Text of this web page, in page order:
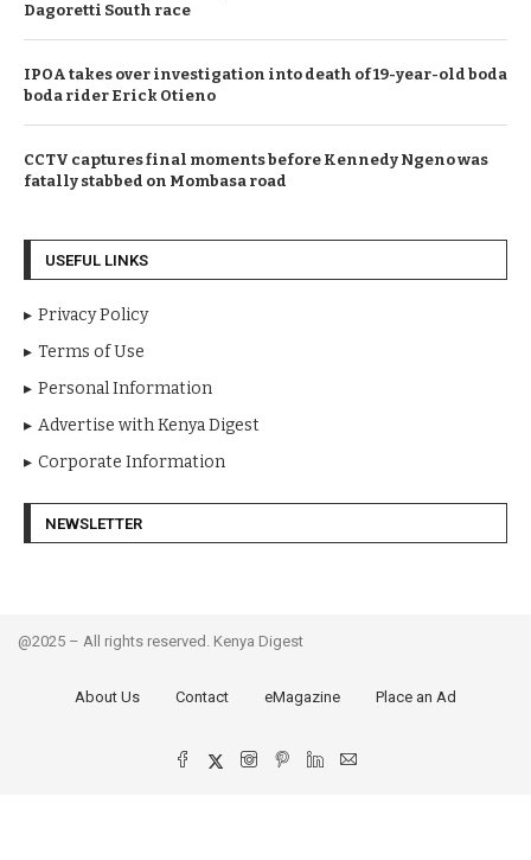
Dagoretti South race
IPOA takes over investigation into death of 19-year-old boda
boda rider Erick Otieno
CCTV captures final moments before Kennedy Ngeno was
fatally stabbed on Mombasa road
USEFUL LINKS
Privacy Policy
Terms of Use
Personal Information
Advertise with Kenya Digest
Corporate Information
NEWSLETTER
@2025 – All rights reserved. Kenya Digest
About Us Contact eMagazine Place an Ad